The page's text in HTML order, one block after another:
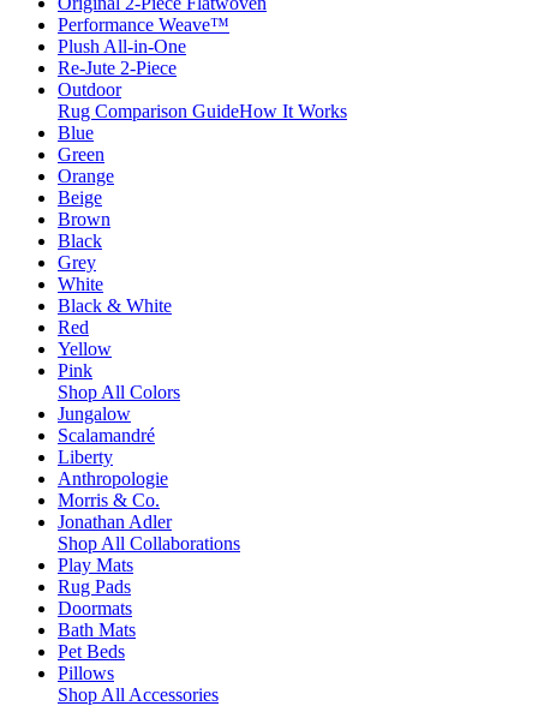
Performance Weave™
Plush All-in-One
Re-Jute 2-Piece
Outdoor
Rug Comparison GuideHow It Works
Blue
Green
Orange
Beige
Brown
Black
Grey
White
Black & White
Red
Yellow
Pink
Shop All Colors
Jungalow
Scalamandré
Liberty
Anthropologie
Morris & Co.
Jonathan Adler
Shop All Collaborations
Play Mats
Rug Pads
Doormats
Bath Mats
Pet Beds
Pillows
Shop All Accessories